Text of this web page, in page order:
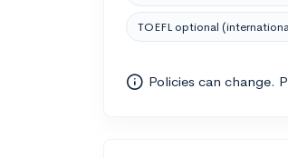
TOEFL optional
Policies can change.